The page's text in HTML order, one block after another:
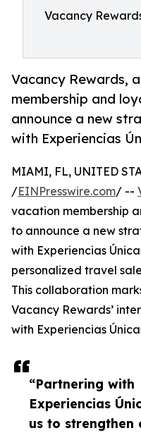
Vacancy
Vacancy Rewards,
membership and
announce a new
with Experiencias
“Partnering with
Experiencias
us to strengthen
MIAMI, FL, UNITED
/EINPresswire.com/ --
vacation membership
to announce a new
with Experiencias
personalized travel
This collaboration
Vacancy Rewards’
with Experiencias